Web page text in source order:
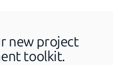
new project
toolkit.